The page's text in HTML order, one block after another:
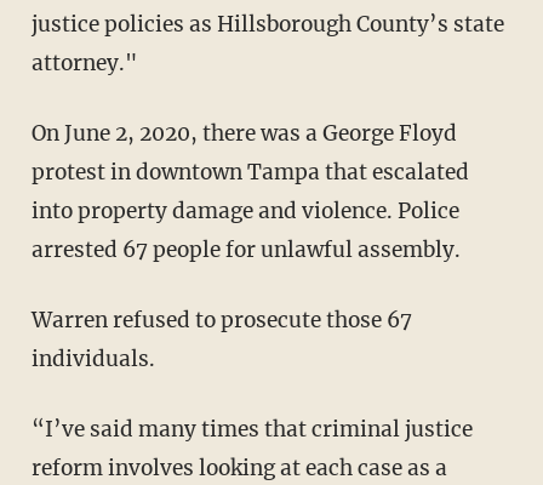
justice policies as Hillsborough County’s state
attorney."
On June 2, 2020, there was a George Floyd
protest in downtown Tampa that escalated
into property damage and violence. Police
arrested 67 people for unlawful assembly.
Warren refused to prosecute those 67
individuals.
“I’ve said many times that criminal justice
reform involves looking at each case as a